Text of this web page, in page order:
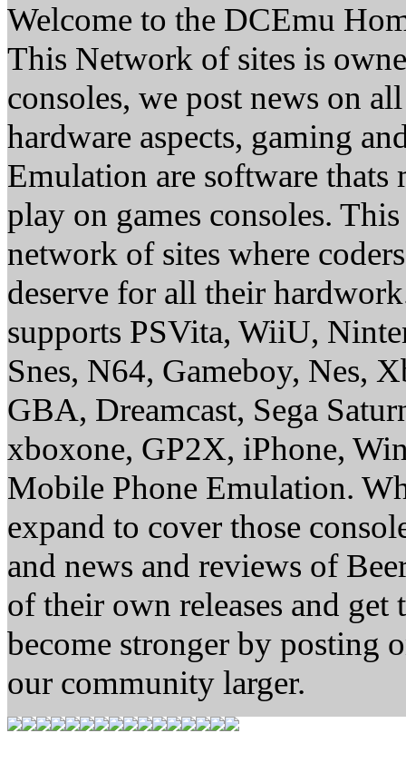
Welcome to the DCEmu
This Network of sites is
consoles, we post news on
hardware aspects, gaming
Emulation are software thats
play on games consoles.
network of sites where
deserve for all their
supports PSVita, WiiU,
Snes, N64, Gameboy, Nes,
GBA, Dreamcast, Sega
xboxone, GP2X, iPhone,
Mobile Phone Emulation.
expand to cover those
and news and reviews of
of their own releases and
become stronger by posting
our community larger.